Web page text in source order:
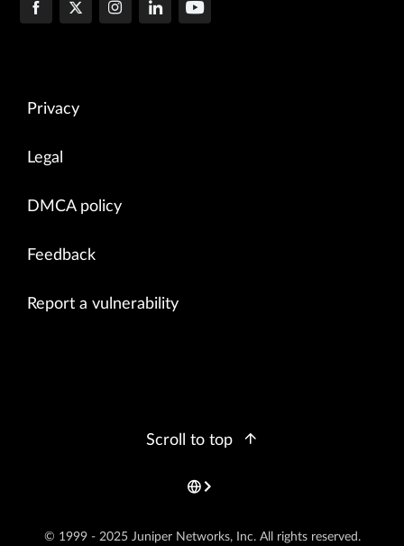
Privacy
Legal
DMCA policy
Feedback
Report a vulnerability
© 1999 - 2025 Juniper Networks, Inc. All rights reserved.
Scroll to top